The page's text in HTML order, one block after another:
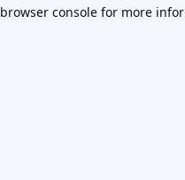
browser console for more